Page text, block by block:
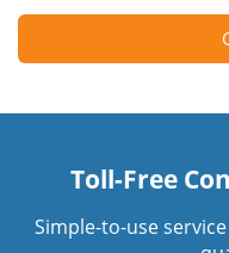
Toll-Free
Simple-to-use